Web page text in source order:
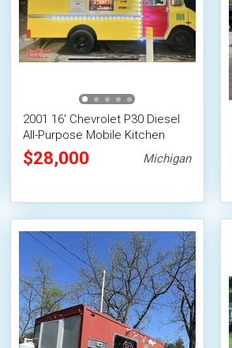
2001 16' Chevrolet P30 Diesel
All-Purpose Mobile Kitchen
Food Truck
$28,000 Michigan